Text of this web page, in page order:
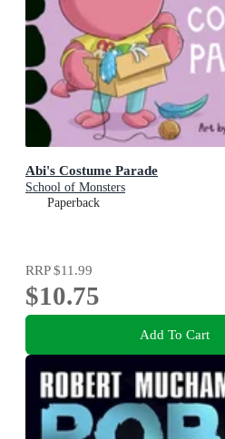
Abi's Costume Parade
School of Monsters
Paperback
RRP$11.99
$10.75
Add To Cart